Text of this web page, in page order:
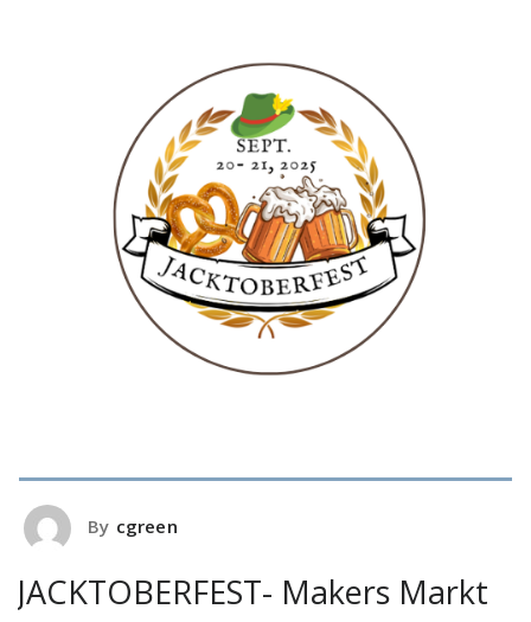
By cgreen
JACKTOBERFEST- Makers Markt